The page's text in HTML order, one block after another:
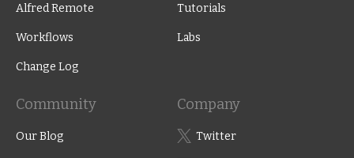
Alfred Remote
Workflows
Change Log
Tutorials
Labs
Community
Our Blog
Company
Twitter